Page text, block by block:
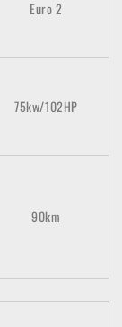
Euro 2
75kw/102HP
90km